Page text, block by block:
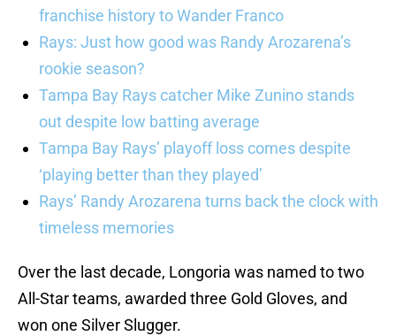
franchise history to Wander Franco
Rays: Just how good was Randy Arozarena’s
rookie season?
Tampa Bay Rays catcher Mike Zunino stands
out despite low batting average
Tampa Bay Rays’ playoff loss comes despite
‘playing better than they played’
Rays’ Randy Arozarena turns back the clock with
timeless memories
Over the last decade, Longoria was named to two
All-Star teams, awarded three Gold Gloves, and
won one Silver Slugger.